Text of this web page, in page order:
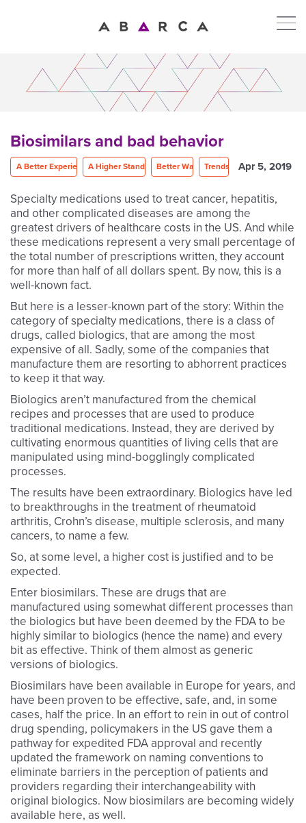
Biosimilars and bad behavior
A Better ExperienceA Higher StandardBetter Way Trends Apr 5, 2019
Specialty medications used to treat cancer, hepatitis,
and other complicated diseases are among the
greatest drivers of healthcare costs in the US. And while
these medications represent a very small percentage of
the total number of prescriptions written, they account
for more than half of all dollars spent. By now, this is a
well-known fact.
But here is a lesser-known part of the story: Within the
category of specialty medications, there is a class of
drugs, called biologics, that are among the most
expensive of all. Sadly, some of the companies that
manufacture them are resorting to abhorrent practices
to keep it that way.
Biologics aren’t manufactured from the chemical
recipes and processes that are used to produce
traditional medications. Instead, they are derived by
cultivating enormous quantities of living cells that are
manipulated using mind-bogglingly complicated
processes.
The results have been extraordinary. Biologics have led
to breakthroughs in the treatment of rheumatoid
arthritis, Crohn’s disease, multiple sclerosis, and many
cancers, to name a few.
So, at some level, a higher cost is justified and to be
expected.
Enter biosimilars. These are drugs that are
manufactured using somewhat different processes than
the biologics but have been deemed by the FDA to be
highly similar to biologics (hence the name) and every
bit as effective. Think of them almost as generic
versions of biologics.
Biosimilars have been available in Europe for years, and
have been proven to be effective, safe, and, in some
cases, half the price. In an effort to rein in out of control
drug spending, policymakers in the US gave them a
pathway for expedited FDA approval and recently
updated the framework on naming conventions to
eliminate barriers in the perception of patients and
providers regarding their interchangeability with
original biologics. Now biosimilars are becoming widely
available here, as well.